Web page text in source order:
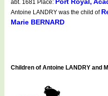
abt. 1681 Place:
Antoine LANDRY was the child of
Marie BERNARD
Children of Antoine LANDRY and